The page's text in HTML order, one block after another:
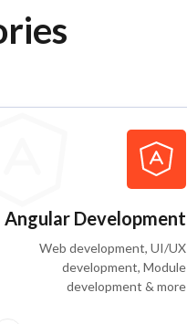
Angular Development
Web development, UI/UX
development, Module
development & more